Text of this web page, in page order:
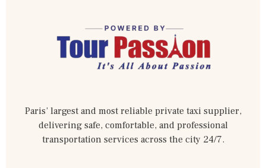
Paris’ largest and most reliable private taxi supplier,
delivering safe, comfortable, and professional
transportation services across the city 24/7.